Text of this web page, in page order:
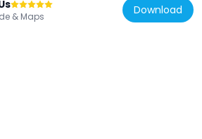
& Maps Download